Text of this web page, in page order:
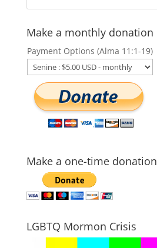
Make a monthly donation
Payment Options (Alma 11:1-19)
Make a one-time donation
LGBTQ Mormon Crisis